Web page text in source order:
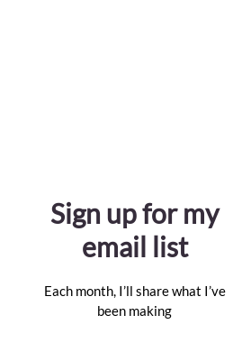
Sign up for my
email list
Each month, I’ll share what I’ve
been making